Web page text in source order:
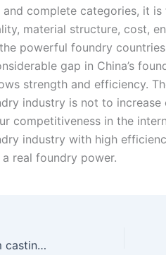
complete categories, it
material structure, cost,
powerful foundry
gap in China’s
strength and efficiency.
industry is not to
competitiveness in the
industry with high
real foundry power.
Numerical simulation of lost foam casting process for ductile iron shell